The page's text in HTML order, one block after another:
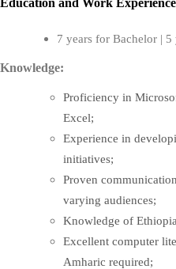
Education and Work Experience
7 years for Bachelor | 5
Knowledge:
Proficiency in
Excel;
Experience in
initiatives;
Proven
varying audiences;
Knowledge of
Excellent computer
Amharic required;